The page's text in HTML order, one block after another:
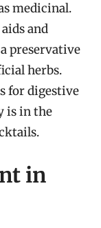
medicinal.
and
preservative
herbs.
for digestive
is in the
in